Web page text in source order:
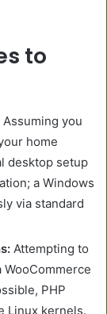
to
Assuming you
home
desktop setup
a Windows
via standard
Attempting to
WooCommerce
PHP
Linux kernels.